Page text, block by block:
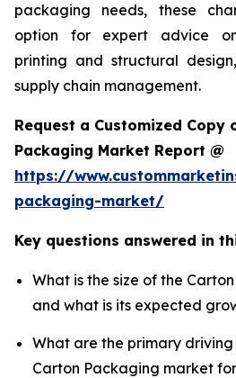
packaging needs, these
option for expert advice
printing and structural
supply chain management.
Request a Customized Copy
Packaging Market Report @
https://
packaging-market/
Key questions answered in
What is the size of the
and what is its expected
What are the primary
Carton Packaging market